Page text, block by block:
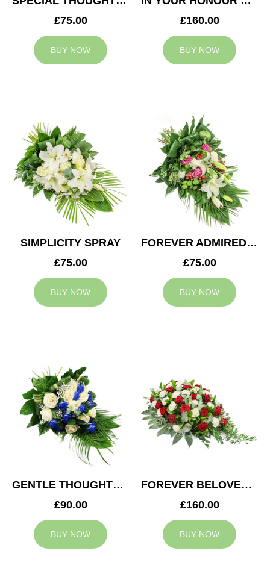
£75.00
BUY NOW
£160.00
BUY NOW
SIMPLICITY SPRAY
£75.00
BUY NOW
FOREVER ADMIRED SPRAY
£75.00
BUY NOW
GENTLE THOUGHTS SPRAY
£90.00
BUY NOW
FOREVER BELOVED CASKET SPRAY
£160.00
BUY NOW